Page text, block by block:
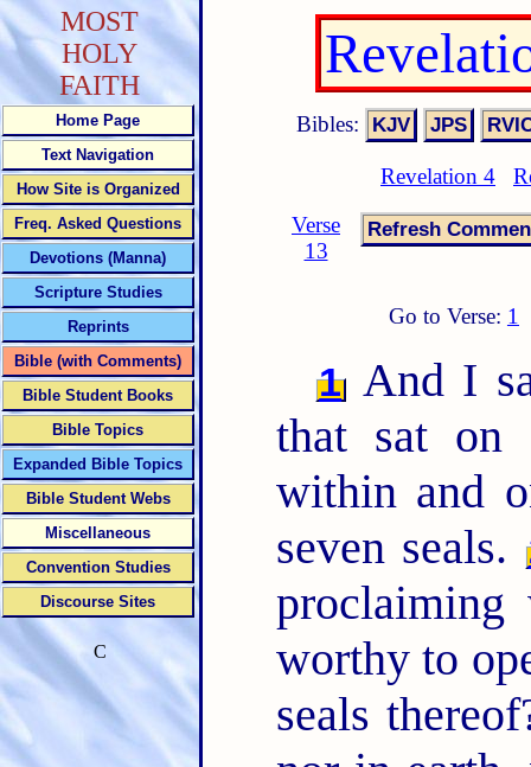
Bibles:
Revelation 4
Verse
13
Go to Verse: 1
1 And I
that sat on
within and
seven seals.
worthy to
seals
MOST
HOLY
FAITH
Home Page
Text Navigation
How Site is Organized
Freq. Asked Questions
Devotions (Manna)
Scripture Studies
Reprints
Bible (with Comments)
Bible Student Books
Bible Topics
Expanded Bible Topics
Bible Student Webs
Miscellaneous
Convention Studies
Discourse Sites
C